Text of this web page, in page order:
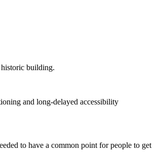
building.
and long-delayed accessibility
to have a common point for people to get